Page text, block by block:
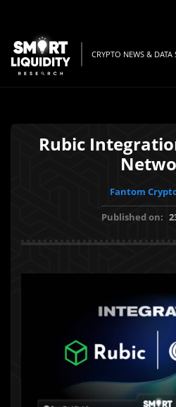
CRYPTO NEWS & DATA
Rubic
Fantom
Published on: